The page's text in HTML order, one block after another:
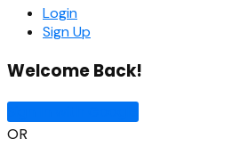
Login
Sign Up
Welcome Back!
OR